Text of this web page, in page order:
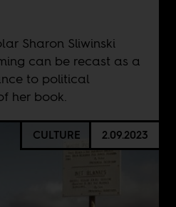
Sharon Sliwinski
can be recast as a
to political
her book.
CULTURE 2.09.2023